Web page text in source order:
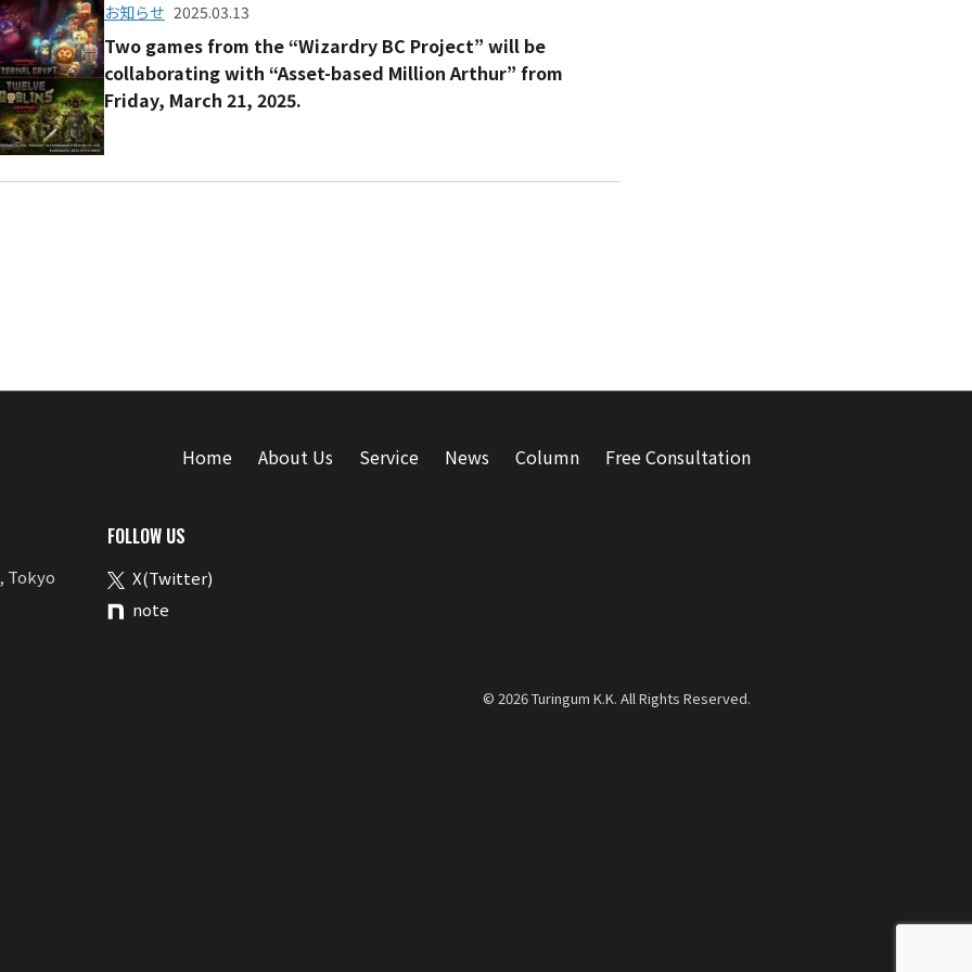
お知らせ 2025.03.13
Two games from the “Wizardry BC Project” will be
collaborating with “Asset-based Million Arthur” from
Friday, March 21, 2025.
Home About Us Service News Column Free Consultation
Tokyo
FOLLOW US
X(Twitter)
note
© 2026 Turingum K.K. All Rights Reserved.